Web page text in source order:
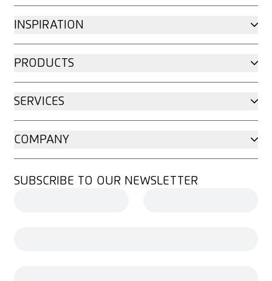
INSPIRATION
PRODUCTS
SERVICES
COMPANY
SUBSCRIBE TO OUR NEWSLETTER